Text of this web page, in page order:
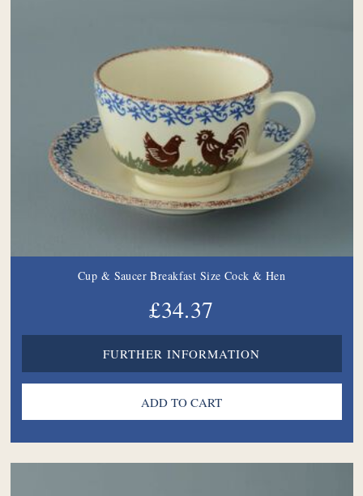
Cup & Saucer Breakfast Size Cock & Hen
£34.37
FURTHER INFORMATION